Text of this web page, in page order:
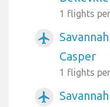
1 flights
airplanemode_active
Casper
1 flights
airplanemode_active